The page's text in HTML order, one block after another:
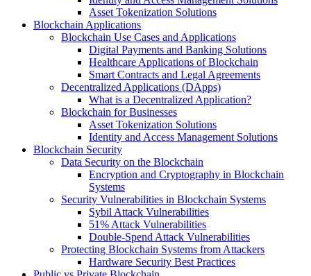
Asset Tokenization Solutions
Blockchain Applications
Blockchain Use Cases and Applications
Digital Payments and Banking Solutions
Healthcare Applications of Blockchain
Smart Contracts and Legal Agreements
Decentralized Applications (DApps)
What is a Decentralized Application?
Blockchain for Businesses
Asset Tokenization Solutions
Identity and Access Management Solutions
Blockchain Security
Data Security on the Blockchain
Encryption and Cryptography in Blockchain
Systems
Security Vulnerabilities in Blockchain Systems
Sybil Attack Vulnerabilities
51% Attack Vulnerabilities
Double-Spend Attack Vulnerabilities
Protecting Blockchain Systems from Attackers
Hardware Security Best Practices